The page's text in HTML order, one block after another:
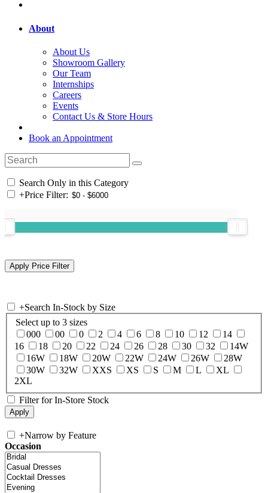
About
About Us
Showroom Gallery
Our Team
Internships
Careers
Events
Contact Us & Store Hours
Book an Appointment
Search Only in this Category
+Price Filter:
+Search In-Stock by Size
Select up to 3 sizes
000
00 0 2 4 6 8 10 12
14
16
18 20 22 24 26 28 30 32
14W
16W
18W 20W 22W 24W 26W
28W
30W
32W XXS XS S M L
XL
2XL
Filter for In-Store Stock
+Narrow by Feature
Occasion